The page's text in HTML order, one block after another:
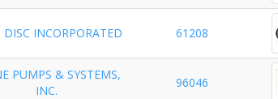
INCORPORATED 61208
PUMPS & SYSTEMS,
INC.
96046